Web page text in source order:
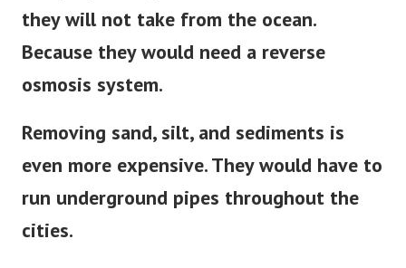
they will not take from the ocean.
Because they would need a reverse
osmosis system.
Removing sand, silt, and sediments is
even more expensive. They would have to
run underground pipes throughout the
cities.